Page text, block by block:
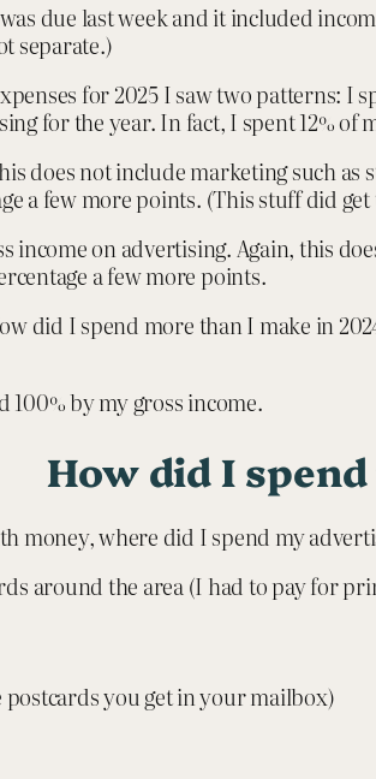
due last week and it included
separate.)
for 2025 I saw two patterns:
for the year. In fact, I spent 12% of
does not include marketing such
a few more points. (This stuff did
income on advertising. Again, this
a few more points.
did I spend more than I make in
100% by my gross income.
How did I
money, where did I spend my
around the area (I had to pay for
you get in your mailbox)